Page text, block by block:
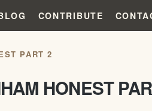
CONTRIBUTE
PART 2
HONEST